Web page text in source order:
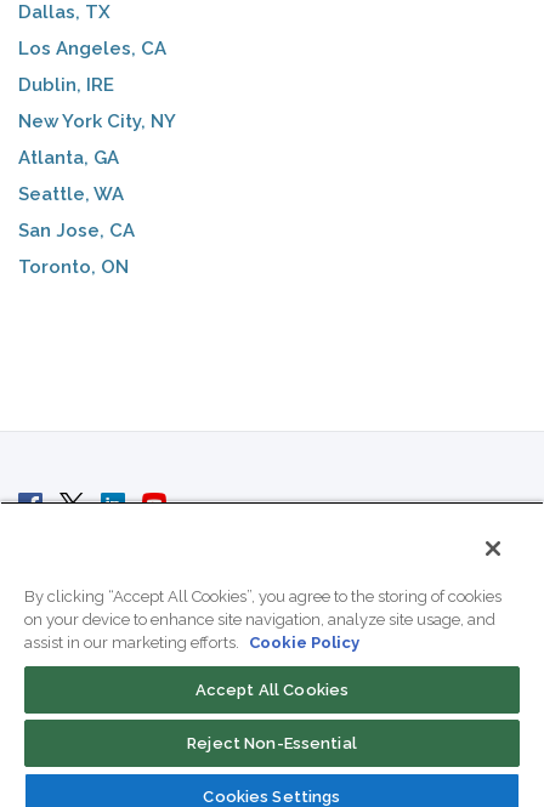
Dallas, TX
Los Angeles, CA
Dublin, IRE
New York City, NY
Atlanta, GA
Seattle, WA
San Jose, CA
Toronto, ON
Contact Us
By clicking “Accept All Cookies”, you agree to the storing of cookies
on your device to enhance site navigation, analyze site usage, and
assist in our marketing efforts.
Cookie Policy
Accept All Cookies
Reject Non-Essential
Cookies Settings